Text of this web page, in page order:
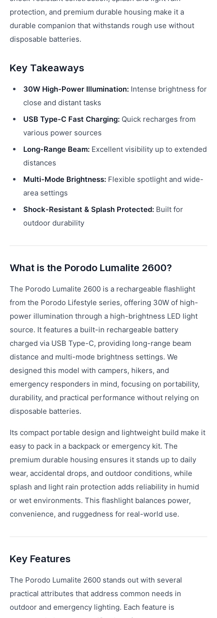
protection, and premium durable housing make it a
durable companion that withstands rough use without
disposable batteries.
Key Takeaways
30W High-Power Illumination: Intense brightness for
close and distant tasks
USB Type-C Fast Charging: Quick recharges from
various power sources
Long-Range Beam: Excellent visibility up to extended
distances
Multi-Mode Brightness: Flexible spotlight and wide-
area settings
Shock-Resistant & Splash Protected: Built for
outdoor durability
What is the Porodo Lumalite 2600?
The Porodo Lumalite 2600 is a rechargeable flashlight
from the Porodo Lifestyle series, offering 30W of high-
power illumination through a high-brightness LED light
source. It features a built-in rechargeable battery
charged via USB Type-C, providing long-range beam
distance and multi-mode brightness settings. We
designed this model with campers, hikers, and
emergency responders in mind, focusing on portability,
durability, and practical performance without relying on
disposable batteries.
Its compact portable design and lightweight build make it
easy to pack in a backpack or emergency kit. The
premium durable housing ensures it stands up to daily
wear, accidental drops, and outdoor conditions, while
splash and light rain protection adds reliability in humid
or wet environments. This flashlight balances power,
convenience, and ruggedness for real-world use.
Key Features
The Porodo Lumalite 2600 stands out with several
practical attributes that address common needs in
outdoor and emergency lighting. Each feature is